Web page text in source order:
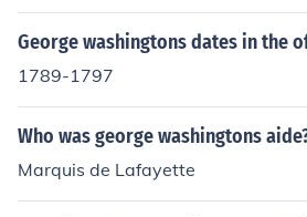
George washingtons dates in the
1789-1797
Who was george washingtons
Marquis de Lafayette